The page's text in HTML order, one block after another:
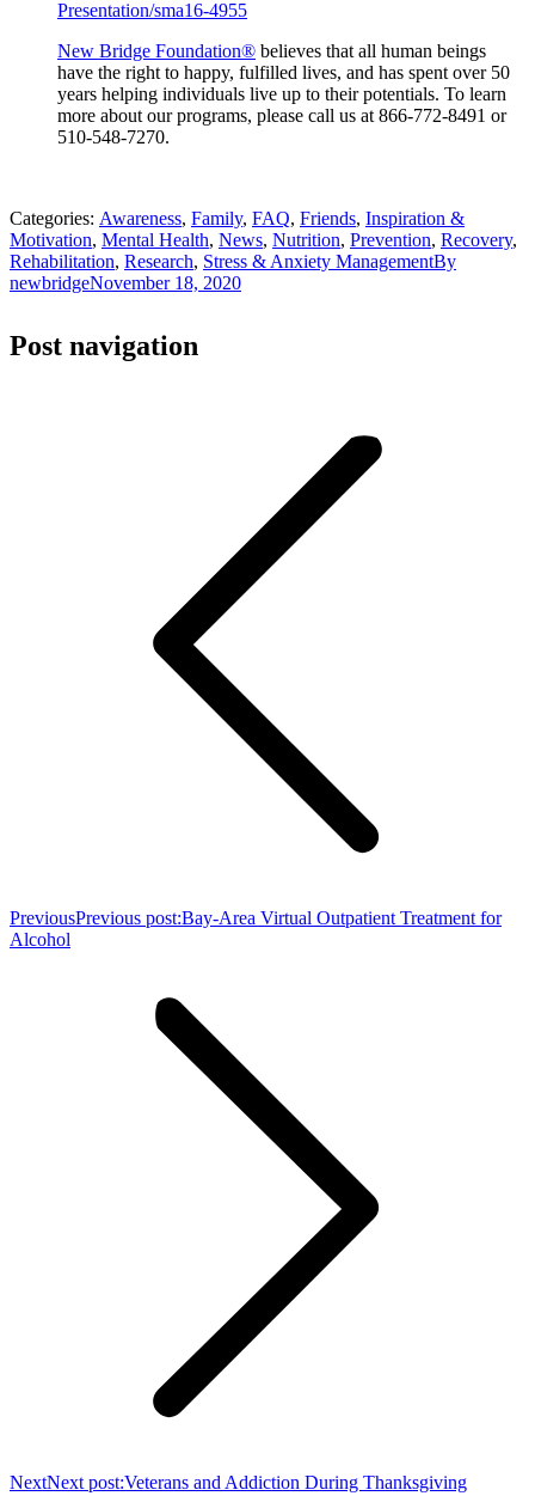
Presentation/sma16-4955
New Bridge Foundation® believes that all human beings
have the right to happy, fulfilled lives, and has spent over 50
years helping individuals live up to their potentials. To learn
more about our programs, please call us at 866-772-8491 or
510-548-7270.
Categories: Awareness, Family, FAQ, Friends, Inspiration &
Motivation, Mental Health, News, Nutrition, Prevention, Recovery,
Rehabilitation, Research, Stress & Anxiety ManagementBy
newbridgeNovember 18, 2020
Post navigation
PreviousPrevious post:Bay-Area Virtual Outpatient Treatment for
Alcohol
NextNext post:Veterans and Addiction During Thanksgiving